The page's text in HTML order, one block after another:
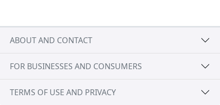
ABOUT AND CONTACT
FOR BUSINESSES AND CONSUMERS
TERMS OF USE AND PRIVACY